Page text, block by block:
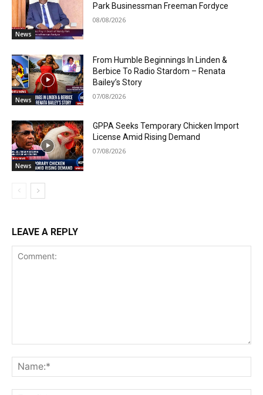
News
Park Businessman Freeman Fordyce
08/08/2026
News
From Humble Beginnings In Linden &
Berbice To Radio Stardom – Renata
Bailey’s Story
07/08/2026
News
GPPA Seeks Temporary Chicken Import
License Amid Rising Demand
07/08/2026
LEAVE A REPLY